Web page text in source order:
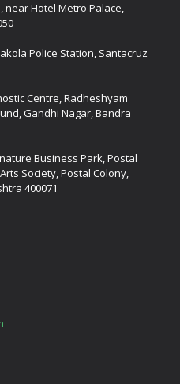
near Hotel Metro Palace,
Police Station, Santacruz
Centre, Radheshyam
Gandhi Nagar, Bandra
Business Park, Postal
Society, Postal Colony,
400071